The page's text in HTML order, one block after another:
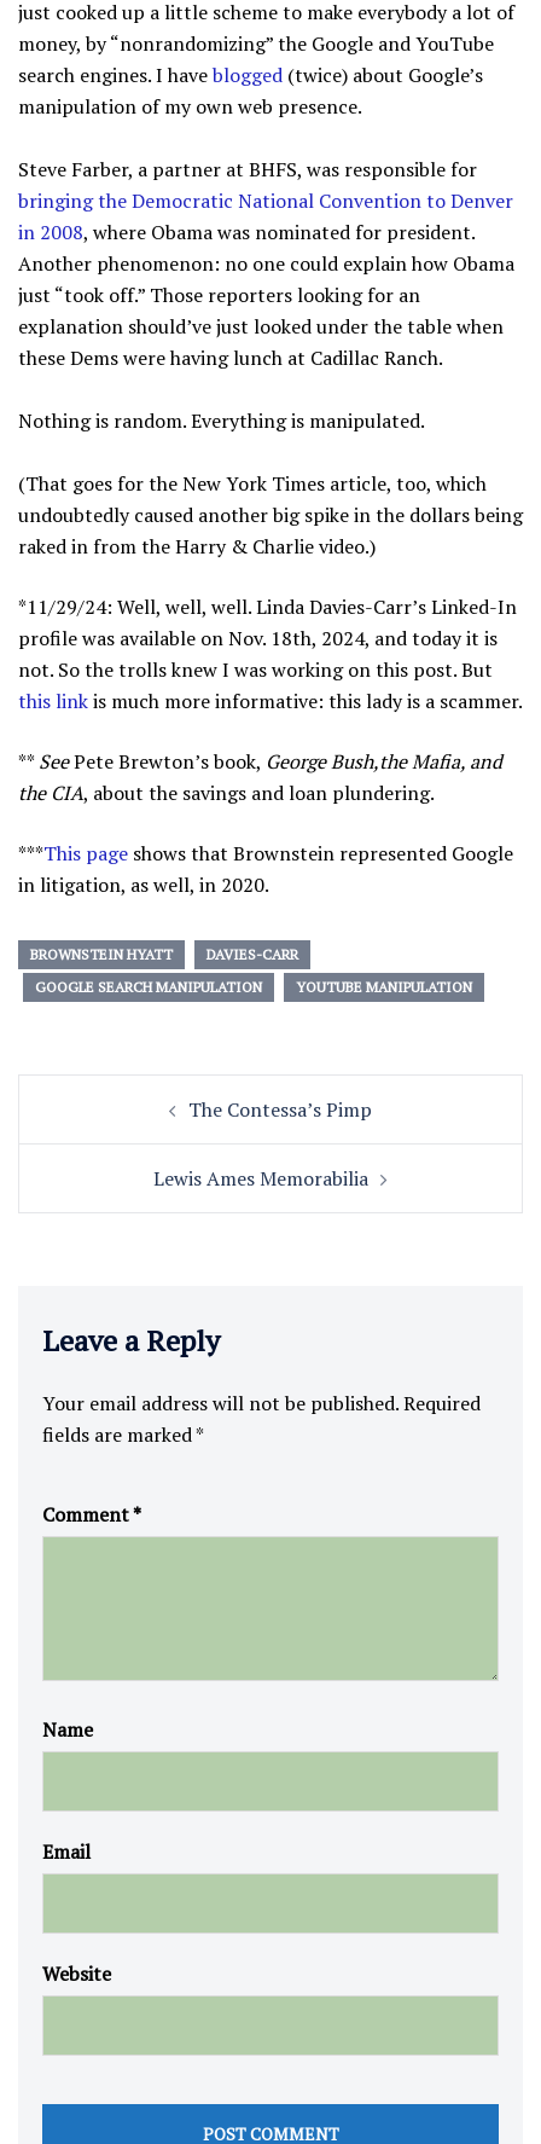
just cooked up a little scheme to make everybody a lot of
money, by “nonrandomizing” the Google and YouTube
search engines. I haveblogged (twice) about Google’s
manipulation of my own web presence.
Steve Farber, a partner at BHFS, was responsible for
bringing the Democratic National Convention to Denver
in 2008, where Obama was nominated for president.
Another phenomenon: no one could explain how Obama
just “took off.” Those reporters looking for an
explanation should’ve just looked under the table when
these Dems were having lunch at Cadillac Ranch.
Nothing is random. Everything is manipulated.
(That goes for the New York Times article, too, which
undoubtedly caused another big spike in the dollars being
raked in from the Harry & Charlie video.)
*11/29/24: Well, well, well. Linda Davies-Carr’s Linked-In
profile was available on Nov. 18th, 2024, and today it is
not. So the trolls knew I was working on this post. But
this linkis much more informative: this lady is a scammer.
** SeePete Brewton’s book, George Bush,the Mafia, and
the CIA, about the savings and loan plundering.
***This page shows that Brownstein represented Google
in litigation, as well, in 2020.
BROWNSTEIN HYATT
DAVIES-CARR
GOOGLE SEARCH MANIPULATION
YOUTUBE MANIPULATION
The Contessa’s Pimp
Lewis Ames Memorabilia
Leave a Reply
Your email address will not be published.Required
fields are marked*
Comment*
Name
Email
Website